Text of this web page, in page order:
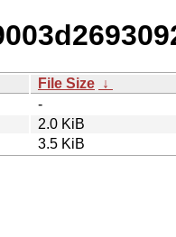
File Size ↓
-
2.0 KiB
3.5 KiB